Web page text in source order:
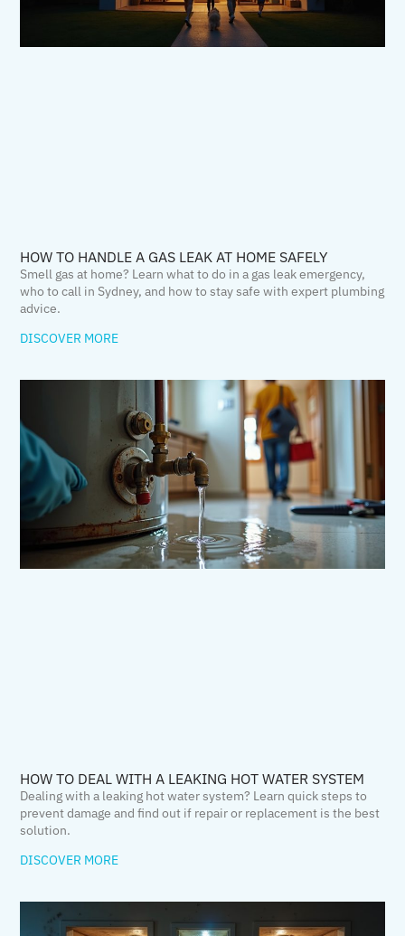
HOW TO HANDLE A GAS LEAK AT HOME SAFELY
Smell gas at home? Learn what to do in a gas leak emergency,
who to call in Sydney, and how to stay safe with expert plumbing
advice.
DISCOVER MORE
HOW TO DEAL WITH A LEAKING HOT WATER SYSTEM
Dealing with a leaking hot water system? Learn quick steps to
prevent damage and find out if repair or replacement is the best
solution.
DISCOVER MORE